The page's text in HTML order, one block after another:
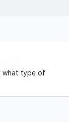
what type of